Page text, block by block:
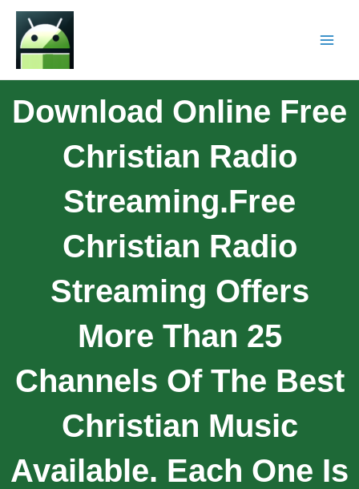
Download Online Free
Christian Radio
Streaming.Free
Christian Radio
Streaming Offers
More Than 25
Channels Of The Best
Christian Music
Available. Each One Is